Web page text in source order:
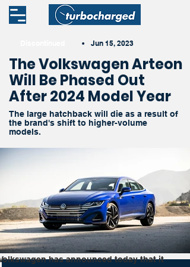
• Jun 15, 2023
The Volkswagen Arteon
Will Be Phased Out
After 2024 Model Year
The large hatchback will die as a result of
the brand's shift to higher-volume
models.
has announced today that it